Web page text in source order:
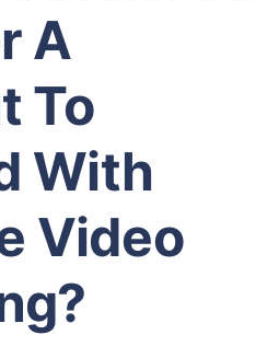
A
To
With
Video